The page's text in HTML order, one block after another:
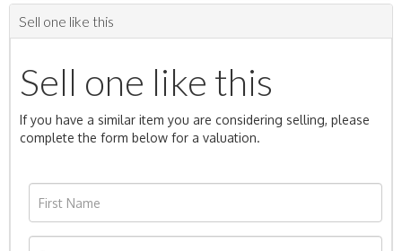
Sell one like this
Sell one like this
If you have a similar item you are considering selling, please
complete the form below for a valuation.